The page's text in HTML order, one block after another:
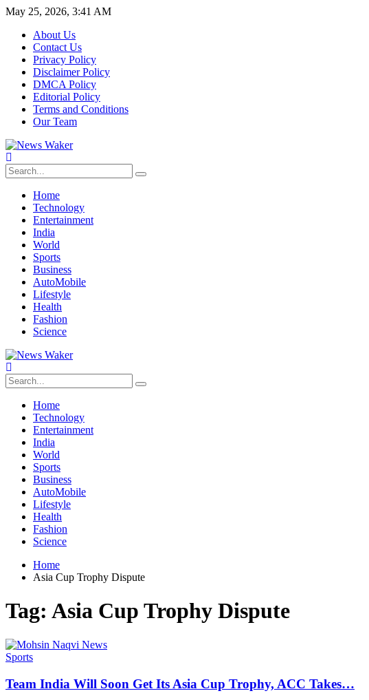
May 25, 2026, 3:41 AM
About Us
Contact Us
Privacy Policy
Disclaimer Policy
DMCA Policy
Editorial Policy
Terms and Conditions
Our Team
Home
Technology
Entertainment
India
World
Sports
Business
AutoMobile
Lifestyle
Health
Fashion
Science
Home
Technology
Entertainment
India
World
Sports
Business
AutoMobile
Lifestyle
Health
Fashion
Science
Home
Asia Cup Trophy Dispute
Tag: Asia Cup Trophy Dispute
Sports
Team India Will Soon Get Its Asia Cup Trophy, ACC Takes…